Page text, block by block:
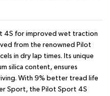
4S for improved wet traction
from the renowned Pilot
in dry lap times. Its unique
silica content, ensures
With 9% better tread life
Sport, the Pilot Sport 4S